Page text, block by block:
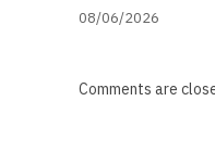
08/06/2026
Comments are